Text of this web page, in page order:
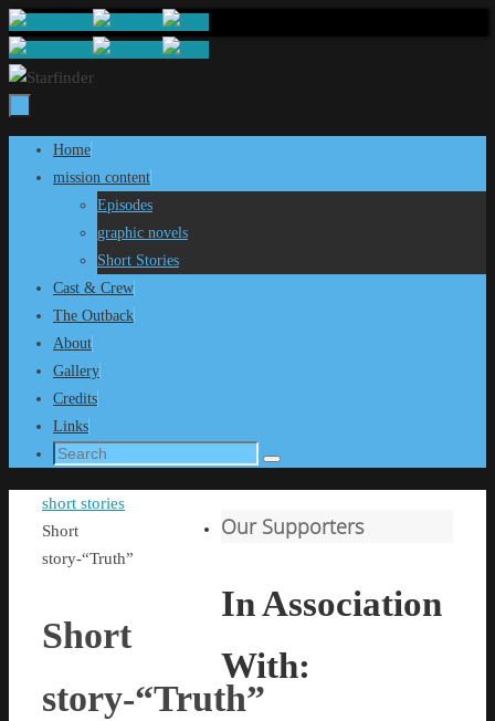
Skip
to
content
Skip
Home
mission content
Episodes
graphic novels
Short Stories
Cast & Crew
The Outback
About
Gallery
Credits
Links
Search
Search
Home
short stories
Short
story-“Truth”
Short
story-“Truth”
Our Supporters
In Association
With: